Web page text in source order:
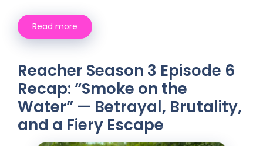
Read more
Reacher Season 3 Episode 6
Recap: “Smoke on the
Water” — Betrayal, Brutality,
and a Fiery Escape